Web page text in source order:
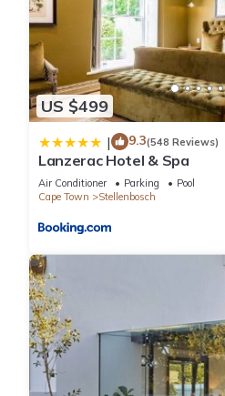
US $499
| 9.3(548 Reviews)
Lanzerac Hotel & Spa
Air Conditioner Parking
Pool
Cape Town
Stellenbosch